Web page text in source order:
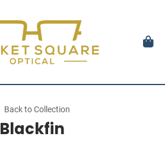
Back to Collection
Blackfin